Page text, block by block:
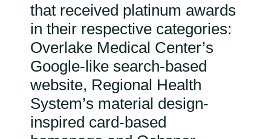
that received platinum awards
in their respective categories:
Overlake Medical Center’s
Google-like search-based
website, Regional Health
System’s material design-
inspired card-based